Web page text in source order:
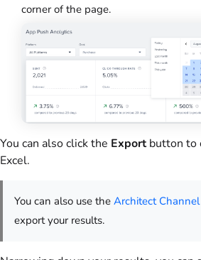
corner of the page.
You can also click the Exportbutton to
Excel.
You can also use the Architect
export your results.